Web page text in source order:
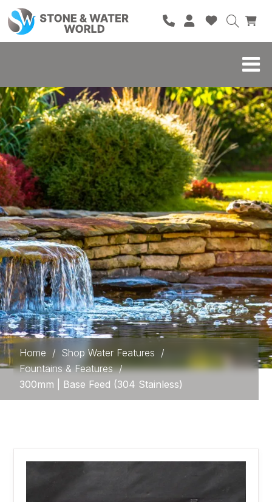
HOME
SHOP
BRANDS
BLOG
ABOUT
CONTACT
Home / Shop Water Features /
Fountains & Features /
300mm | Base Feed (304 Stainless)